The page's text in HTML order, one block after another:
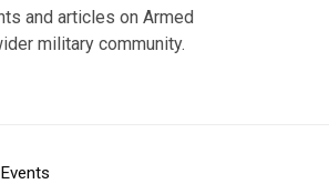
and articles on Armed
military community.
Events